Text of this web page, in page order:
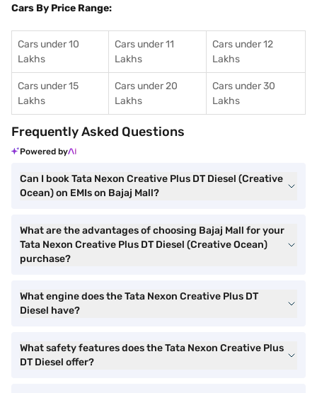
Cars By Price Range:
Cars under 10
Lakhs
Cars under 11
Lakhs
Cars under 12
Lakhs
Cars under 15
Lakhs
Cars under 20
Lakhs
Cars under 30
Lakhs
Frequently Asked Questions
Powered by
Can I book Tata Nexon Creative Plus DT Diesel (Creative
Ocean) on EMIs on Bajaj Mall?
What are the advantages of choosing Bajaj Mall for your
Tata Nexon Creative Plus DT Diesel (Creative Ocean)
purchase?
What engine does the Tata Nexon Creative Plus DT
Diesel have?
What safety features does the Tata Nexon Creative Plus
DT Diesel offer?